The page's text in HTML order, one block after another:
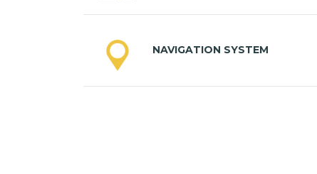
NAVIGATION SYSTEM